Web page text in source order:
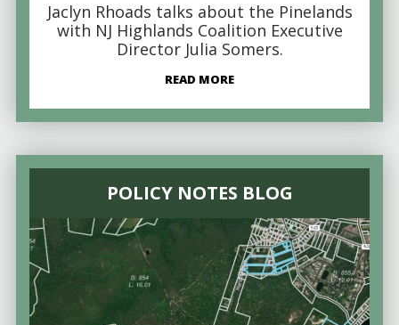
Jaclyn Rhoads talks about the Pinelands
with NJ Highlands Coalition Executive
Director Julia Somers.
READ MORE
POLICY NOTES BLOG